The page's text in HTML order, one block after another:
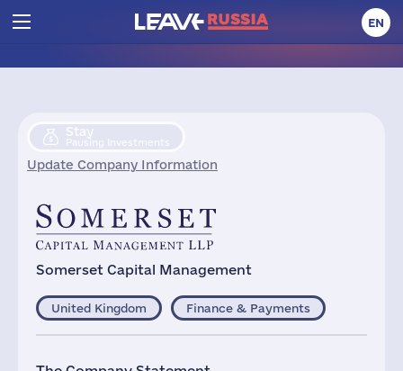
EN
Stay
Pausing Investments
Update Company Information
Somerset Capital Management
United Kingdom Finance & Payments